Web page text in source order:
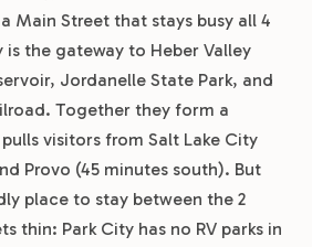
Main Street that stays busy all 4
is the gateway to Heber Valley
Jordanelle State Park, and
Together they form a
visitors from Salt Lake City
Provo (45 minutes south). But
place to stay between the 2
thin: Park City has no RV parks in